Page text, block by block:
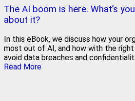
The AI boom is here. What’s
about it?
In this eBook, we discuss how your
most out of AI, and how with the right
avoid data breaches and
Read More